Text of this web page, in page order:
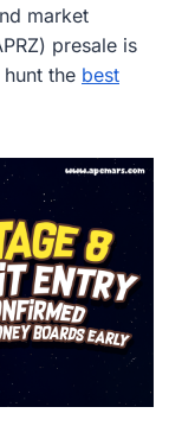
market
presale is
the best